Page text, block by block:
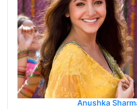
Anushka